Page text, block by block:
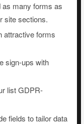
as many forms as
site sections.
attractive forms
sign-ups with
list GDPR-
fields to tailor data